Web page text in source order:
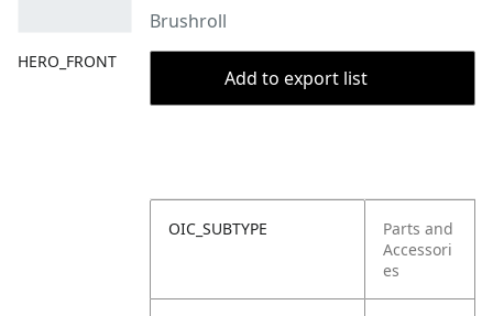
HERO_FRONT
Brushroll
Add to export list
OIC_SUBTYPE
Parts and
Accessori
es